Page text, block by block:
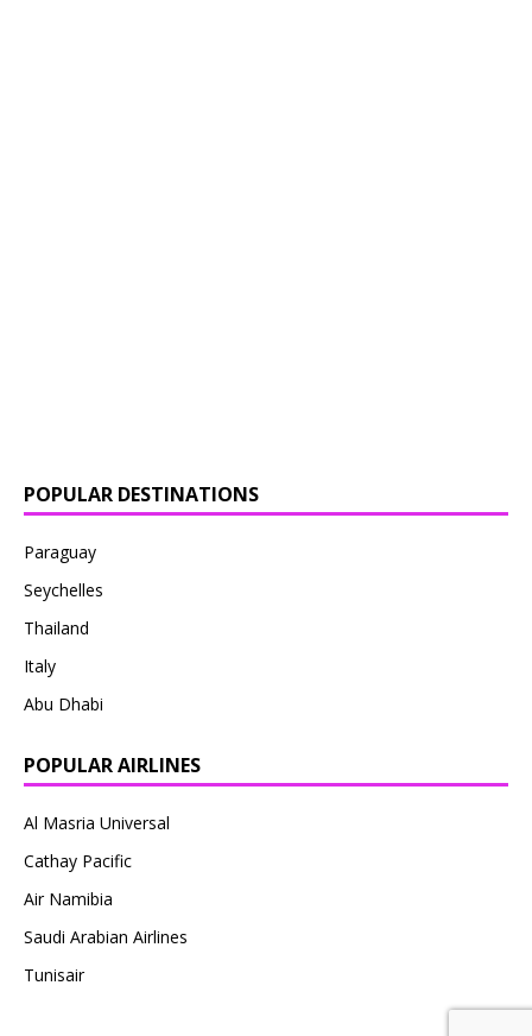
POPULAR DESTINATIONS
Paraguay
Seychelles
Thailand
Italy
Abu Dhabi
POPULAR AIRLINES
Al Masria Universal
Cathay Pacific
Air Namibia
Saudi Arabian Airlines
Tunisair